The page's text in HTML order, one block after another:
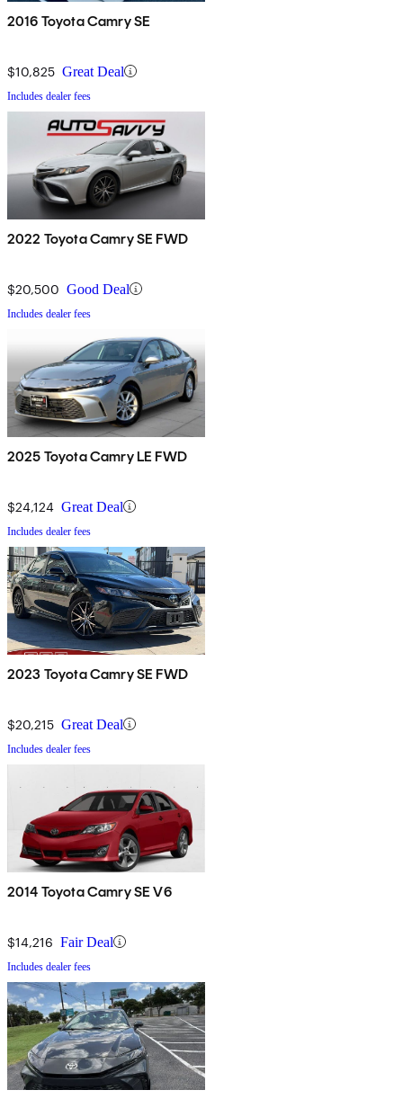
2016 Toyota Camry SE
$10,825 Great Deal
Includes dealer fees
2022 Toyota Camry SE FWD
$20,500 Good Deal
Includes dealer fees
2025 Toyota Camry LE FWD
$24,124 Great Deal
Includes dealer fees
2023 Toyota Camry SE FWD
$20,215 Great Deal
Includes dealer fees
2014 Toyota Camry SE V6
$14,216 Fair Deal
Includes dealer fees